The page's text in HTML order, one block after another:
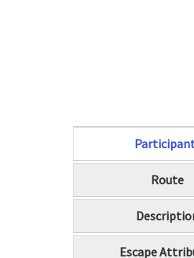
Route
Escape